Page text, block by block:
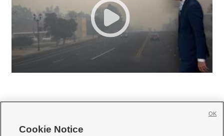
Cookie Notice
OK